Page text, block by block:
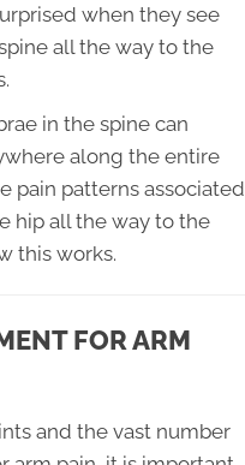
when they see
all the way to the
in the spine can
along the entire
pain patterns associated
hip all the way to the
this works.
FOR ARM
and the vast number